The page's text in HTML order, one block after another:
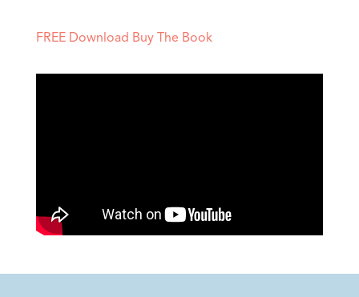
FREE Download Buy The Book